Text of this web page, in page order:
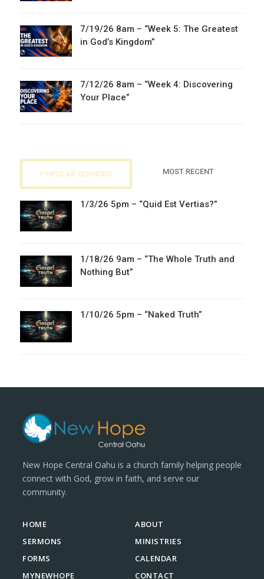
7/19/26 8am – “Week 5: The Greatest
in God’s Kingdom”
7/12/26 8am – “Week 4: Discovering
Your Place”
POPULAR SERMONS MOST RECENT
1/3/26 5pm – “Quid Est Vertias?”
1/18/26 9am – “The Whole Truth and
Nothing But”
1/10/26 5pm – “Naked Truth”
New Hope Central Oahu is a church family helping people
connect with God, grow in faith, and serve our
community.
HOME
ABOUT
SERMONS
MINISTRIES
FORMS
CALENDAR
MYNEWHOPE
CONTACT